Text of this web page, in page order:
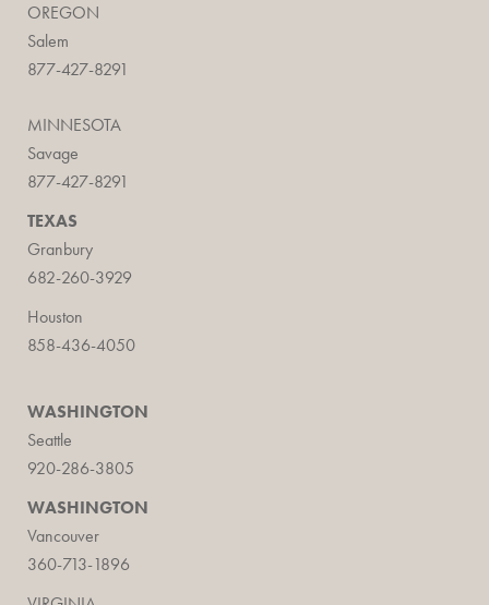
OREGON
Salem
877-427-8291
MINNESOTA
Savage
877-427-8291
TEXAS
Granbury
682-260-3929
Houston
858-436-4050
WASHINGTON
Seattle
920-286-3805
WASHINGTON
Vancouver
360-713-1896